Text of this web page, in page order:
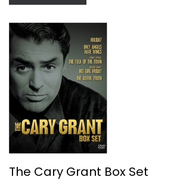
The Cary Grant Box Set
Fullscreen
The Cary Grant Box Set